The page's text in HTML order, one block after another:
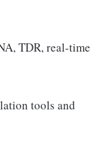
TDR, real-time
tools and